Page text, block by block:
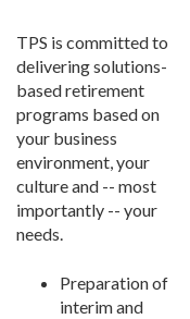
TPS is committed to
delivering solutions-
based retirement
programs based on
your business
environment, your
culture and -- most
importantly -- your
needs.
Preparation of
interim and